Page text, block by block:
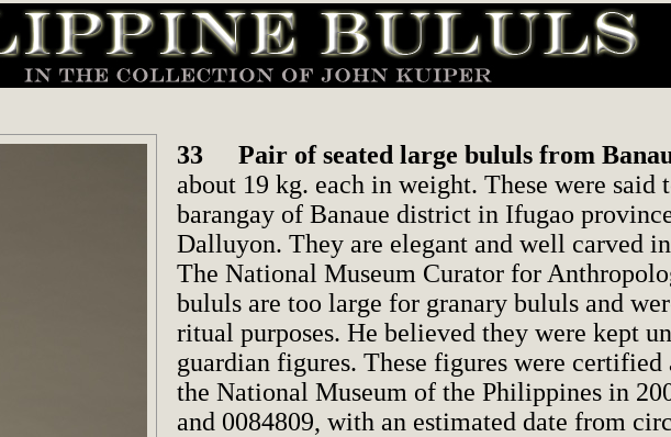
33
Pair of seated large bululs from
about 19 kg. each in weight. These were said
barangay of Banaue district in Ifugao
Dalluyon. They are elegant and well carved
The National Museum Curator for
bululs are too large for granary bululs and
ritual purposes. He believed they were kept
guardian figures. These figures were
the National Museum of the Philippines in
and 0084809, with an estimated date from